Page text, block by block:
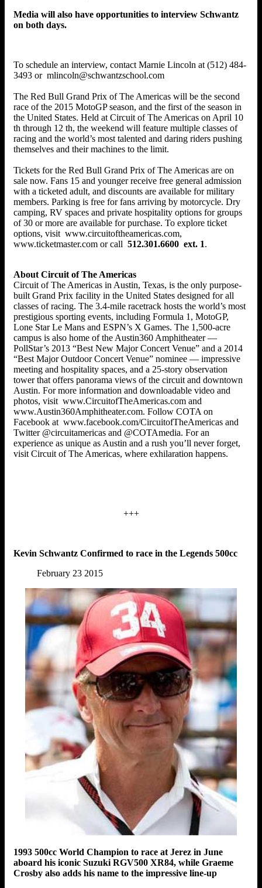
Media will also have opportunities to interview Schwantz
on both days.
To schedule an interview, contact Marnie Lincoln at (512) 484-
3493 or mlincoln@schwantzschool.com
The Red Bull Grand Prix of The Americas will be the second
race of the 2015 MotoGP season, and the first of the season in
the United States. Held at Circuit of The Americas on April 10
th through 12 th, the weekend will feature multiple classes of
racing and the world’s most talented and daring riders pushing
themselves and their machines to the limit.
Tickets for the Red Bull Grand Prix of The Americas are on
sale now. Fans 15 and younger receive free general admission
with a ticketed adult, and discounts are available for military
members. Parking is free for fans arriving by motorcycle. Dry
camping, RV spaces and private hospitality options for groups
of 30 or more are available for purchase. To explore ticket
options, visit www.circuitoftheamericas.com,
www.ticketmaster.com or call 512.301.6600 ext. 1.
About Circuit of The Americas
Circuit of The Americas in Austin, Texas, is the only purpose-
built Grand Prix facility in the United States designed for all
classes of racing. The 3.4-mile racetrack hosts the world’s most
prestigious sporting events, including Formula 1, MotoGP,
Lone Star Le Mans and ESPN’s X Games. The 1,500-acre
campus is also home of the Austin360 Amphitheater —
PollStar’s 2013 “Best New Major Concert Venue” and a 2014
“Best Major Outdoor Concert Venue” nominee — impressive
meeting and hospitality spaces, and a 25-story observation
tower that offers panorama views of the circuit and downtown
Austin. For more information and downloadable video and
photos, visit www.CircuitofTheAmericas.com and
www.Austin360Amphitheater.com. Follow COTA on
Facebook at www.facebook.com/CircuitofTheAmericas and
Twitter @circuitamericas and @COTAmedia. For an
experience as unique as Austin and a rush you’ll never forget,
visit Circuit of The Americas, where exhilaration happens.
+++
Kevin Schwantz Confirmed to race in the Legends 500cc
February 23 2015
1993 500cc World Champion to race at Jerez in June
aboard his iconic Suzuki RGV500 XR84, while Graeme
Crosby also adds his name to the impressive line-up